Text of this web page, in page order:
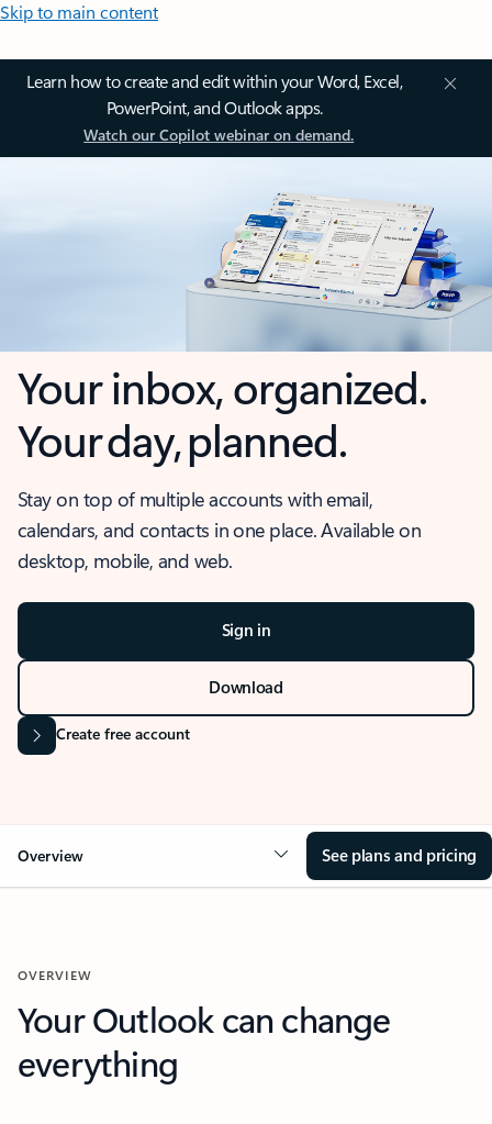
Skip to main content
Learn how to create and edit within your Word, Excel,
PowerPoint, and Outlook apps.
Watch our Copilot webinar on demand.
Your inbox, organized.
Your day, planned.
Stay on top of multiple accounts with email,
calendars, and contacts in one place. Available on
desktop, mobile, and web.
Sign in
Download
Create free account
Overview See plans and pricing
OVERVIEW
Your Outlook can change
everything